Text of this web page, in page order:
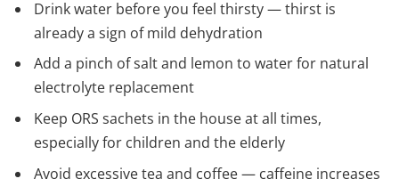
Drink water before you feel thirsty — thirst is
already a sign of mild dehydration
Add a pinch of salt and lemon to water for natural
electrolyte replacement
Keep ORS sachets in the house at all times,
especially for children and the elderly
Avoid excessive tea and coffee — caffeine increases